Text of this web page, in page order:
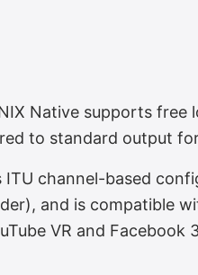
Native supports
to standard output
ITU channel-based
and is compatible
VR and Facebook